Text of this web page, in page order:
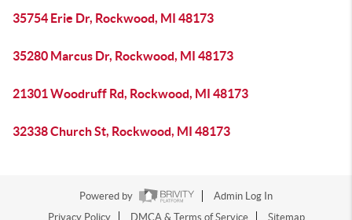
35754 Erie Dr, Rockwood, MI 48173
35280 Marcus Dr, Rockwood, MI 48173
21301 Woodruff Rd, Rockwood, MI 48173
32338 Church St, Rockwood, MI 48173
Powered by
Admin Log In
Privacy Policy
DMCA & Terms of Service Sitemap